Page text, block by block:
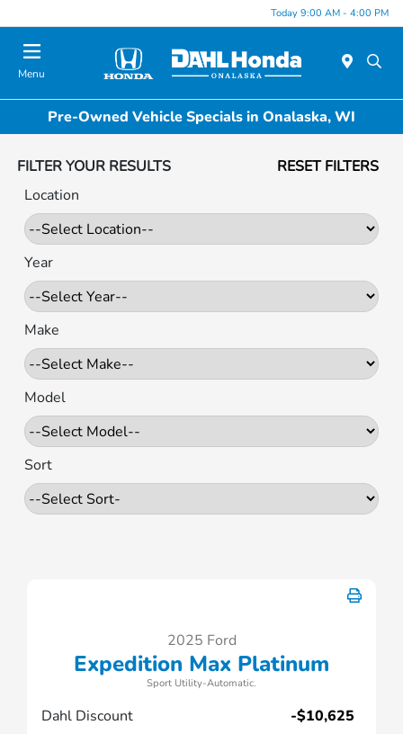
Today 9:00 AM - 4:00 PM
Menu
Pre-Owned Vehicle Specials in Onalaska, WI
FILTER YOUR RESULTS
RESET FILTERS
Location
Year
Make
Model
Sort
2025 Ford
Expedition Max Platinum
Sport Utility-Automatic.
Dahl Discount
-$10,625